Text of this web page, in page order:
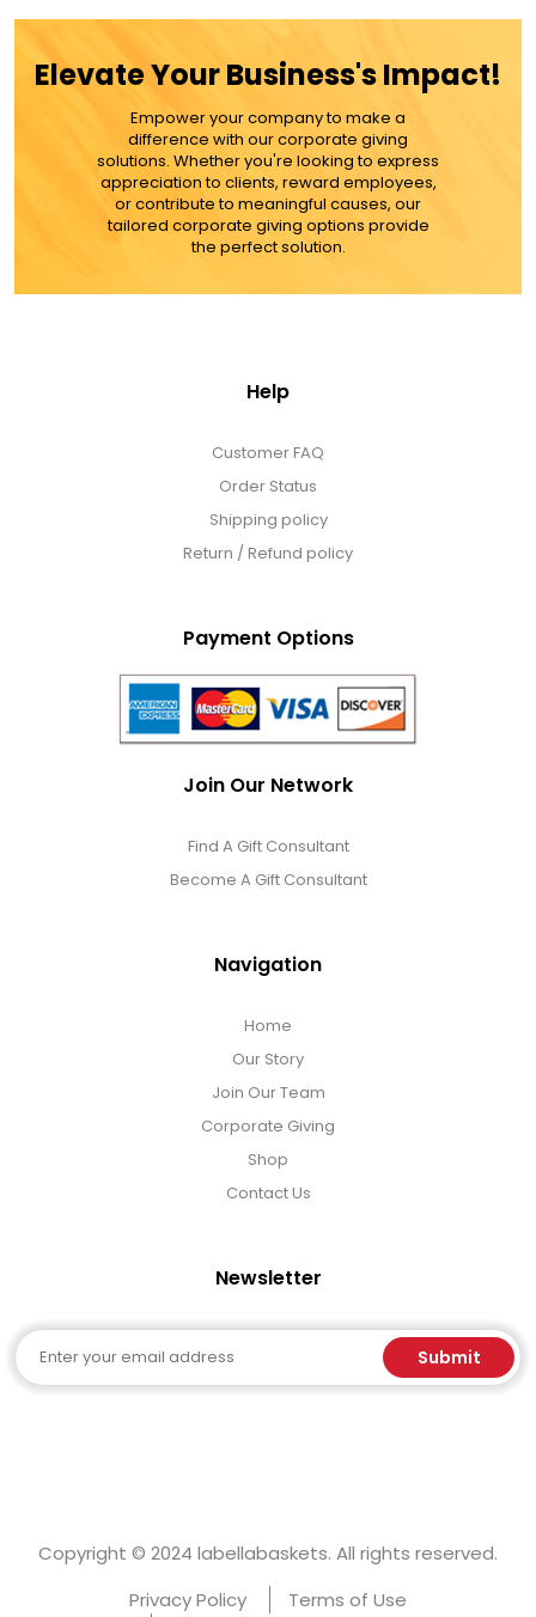
$49.99
ADD TO CART
MORE DETAILS
Elevate Your Business's Impact!
Empower your company to make a
difference with our corporate giving
solutions. Whether you're looking to express
appreciation to clients, reward employees,
or contribute to meaningful causes, our
tailored corporate giving options provide
the perfect solution.
Help
Customer FAQ
Order Status
Shipping policy
Return / Refund policy
Payment Options
Join Our Network
Find A Gift Consultant
Become A Gift Consultant
Navigation
Home
Our Story
Join Our Team
Corporate Giving
Shop
Contact Us
Newsletter
Email Submit
Copyright © 2024 labellabaskets. All rights reserved.
Privacy Policy
Terms of Use